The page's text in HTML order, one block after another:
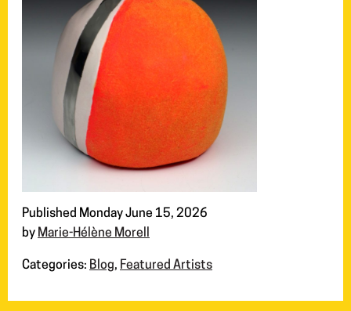
Published Monday June 15, 2026
by Marie-Hélène Morell
Categories: Blog, Featured Artists